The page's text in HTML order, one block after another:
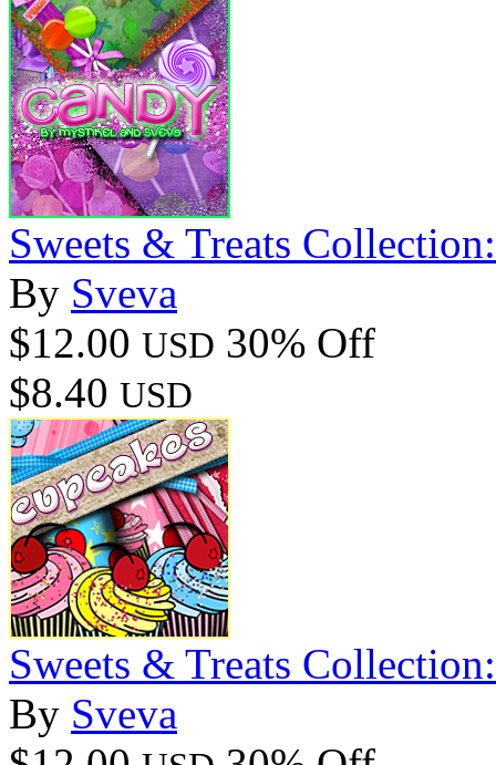
Sweets & Treats
By Sveva
$12.00 USD 30% Off
$8.40 USD
Sweets & Treats
By Sveva